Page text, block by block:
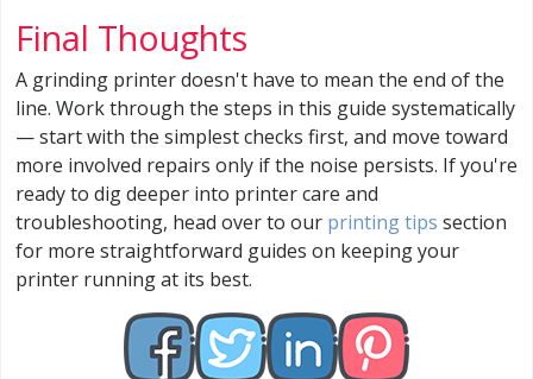
Final Thoughts
A grinding printer doesn't have to mean the end of the
line. Work through the steps in this guide systematically
— start with the simplest checks first, and move toward
more involved repairs only if the noise persists. If you're
ready to dig deeper into printer care and
troubleshooting, head over to our printing tips section
for more straightforward guides on keeping your
printer running at its best.